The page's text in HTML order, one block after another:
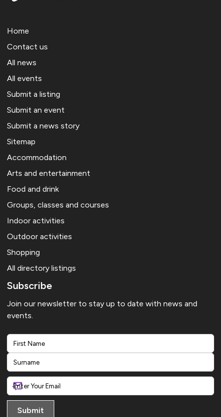
Home
Contact us
All news
All events
Submit a listing
Submit an event
Submit a news story
Sitemap
Accommodation
Arts and entertainment
Food and drink
Groups, classes and courses
Indoor activities
Outdoor activities
Shopping
All directory listings
Subscribe
Join our newsletter to stay up to date with news and
events.
First
Last